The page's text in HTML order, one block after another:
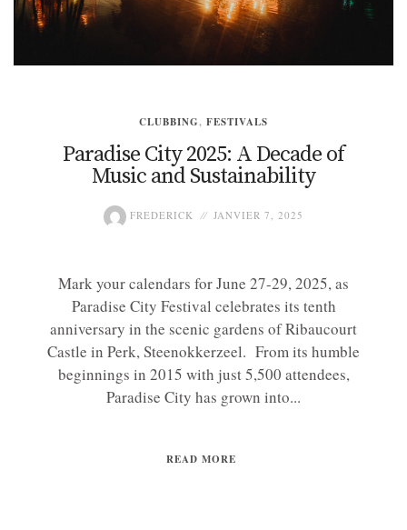
CLUBBING, FESTIVALS
Paradise City 2025: A Decade of
Music and Sustainability
FREDERICK JANVIER 7, 2025
Mark your calendars for June 27-29, 2025, as
Paradise City Festival celebrates its tenth
anniversary in the scenic gardens of Ribaucourt
Castle in Perk, Steenokkerzeel. From its humble
beginnings in 2015 with just 5,500 attendees,
Paradise City has grown into...
READ MORE